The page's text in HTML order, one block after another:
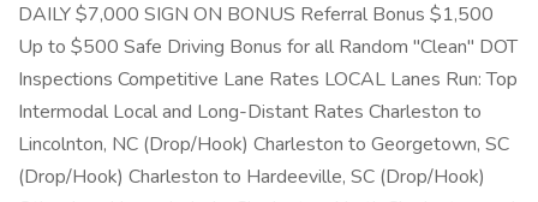
DAILY $7,000 SIGN ON BONUS Referral Bonus $1,500
Up to $500 Safe Driving Bonus for all Random "Clean" DOT
Inspections Competitive Lane Rates LOCAL Lanes Run: Top
Intermodal Local and Long-Distant Rates Charleston to
Lincolnton, NC (Drop/Hook) Charleston to Georgetown, SC
(Drop/Hook) Charleston to Hardeeville, SC (Drop/Hook)